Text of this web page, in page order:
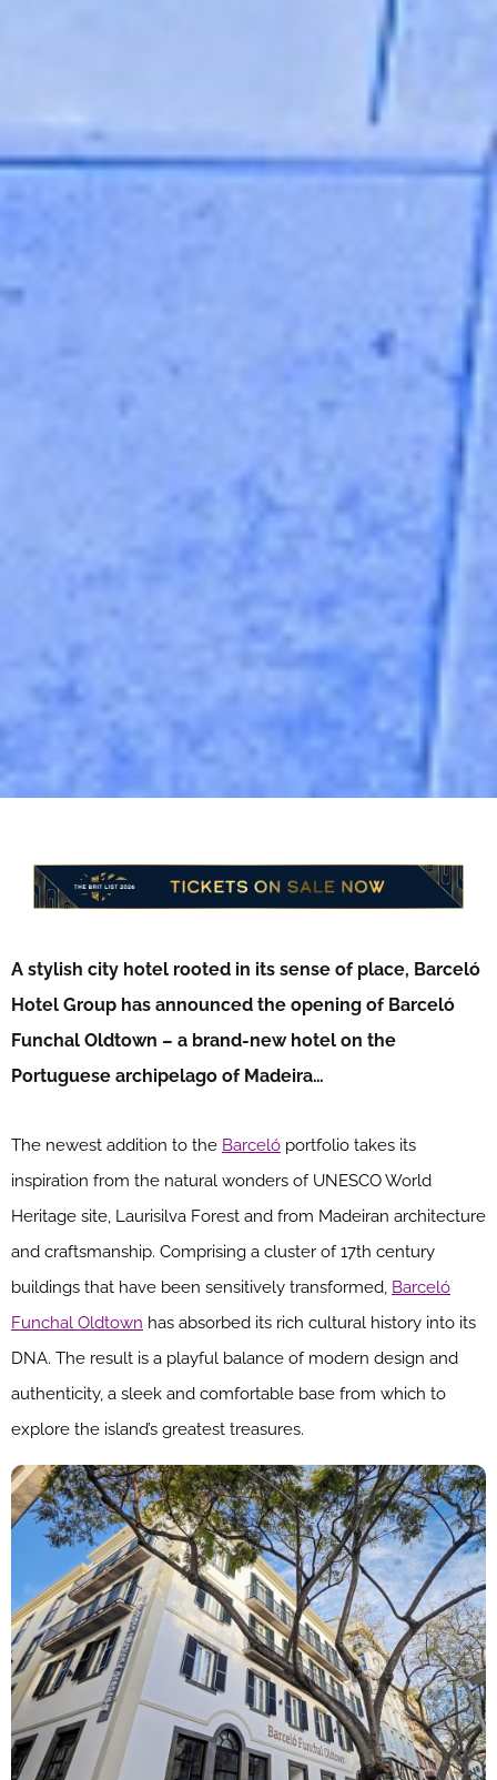
A stylish city hotel rooted in its sense of place, Barceló
Hotel Group has announced the opening of Barceló
Funchal Oldtown – a brand-new hotel on the
Portuguese archipelago of Madeira…
The newest addition to the Barceló portfolio takes its
inspiration from the natural wonders of UNESCO World
Heritage site, Laurisilva Forest and from Madeiran architecture
and craftsmanship. Comprising a cluster of 17th century
buildings that have been sensitively transformed, Barceló
Funchal Oldtown has absorbed its rich cultural history into its
DNA. The result is a playful balance of modern design and
authenticity, a sleek and comfortable base from which to
explore the island’s greatest treasures.